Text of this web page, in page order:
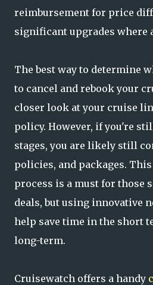
reimbursement for price
significant upgrades where
The best way to determine
to cancel and rebook your
closer look at your cruise
policy. However, if you're
stages, you are likely still
policies, and packages.
process is a must for those
deals, but using innovative
help save time in the short
long-term.
Cruisewatch offers a handy